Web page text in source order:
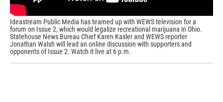
Ideastream Public Media has teamed up with WEWS television for a
forum on Issue 2, which would legalize recreational marijuana in Ohio.
Statehouse News Bureau Chief Karen Kasler and WEWS reporter
Jonathan Walsh will lead an online discussion with supporters and
opponents of Issue 2. Watch it live at 6 p.m.